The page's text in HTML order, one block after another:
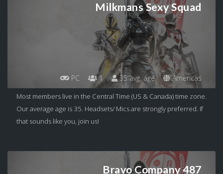
Milkmans Sexy Squad
PC 1 35 avg. age Americas
Most members live in the Central Time (US & Canada) time zone.
Our average age is 35. Headsets/ Mics are strongly preferred. If
that sounds like you, join us!
Bravo Company 487